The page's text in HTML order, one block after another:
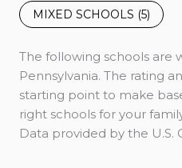
MIXED SCHOOLS (5)
The following schools are
Pennsylvania. The rating
starting point to make
right schools for your